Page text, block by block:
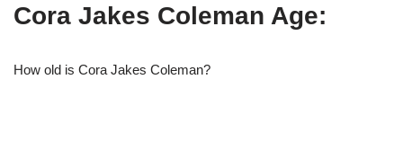
Cora Jakes Coleman Age:
How old is Cora Jakes Coleman?